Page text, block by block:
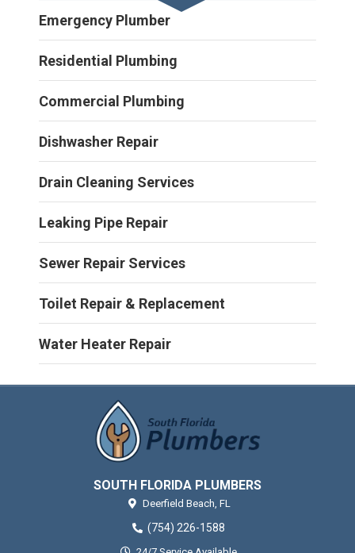
Emergency Plumber
Residential Plumbing
Commercial Plumbing
Dishwasher Repair
Drain Cleaning Services
Leaking Pipe Repair
Sewer Repair Services
Toilet Repair & Replacement
Water Heater Repair
SOUTH FLORIDA PLUMBERS
Deerfield Beach, FL
(754) 226-1588